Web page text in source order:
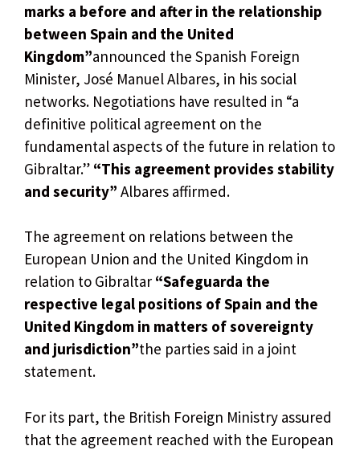
marks a before and after in the relationship
between Spain and the United
Kingdom”announced the Spanish Foreign
Minister, José Manuel Albares, in his social
networks. Negotiations have resulted in “a
definitive political agreement on the
fundamental aspects of the future in relation to
Gibraltar.” “This agreement provides stability
and security” Albares affirmed.
The agreement on relations between the
European Union and the United Kingdom in
relation to Gibraltar “Safeguarda the
respective legal positions of Spain and the
United Kingdom in matters of sovereignty
and jurisdiction”the parties said in a joint
statement.
For its part, the British Foreign Ministry assured
that the agreement reached with the European